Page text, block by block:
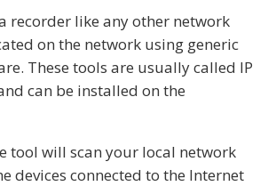
recorder like any other network
on the network using generic
These tools are usually called IP
can be installed on the
tool will scan your local network
devices connected to the Internet